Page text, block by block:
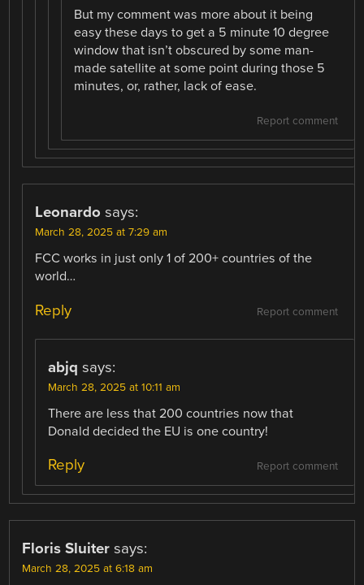
But my comment was more about it being
easy these days to get a 5 minute 10 degree
window that isn’t obscured by some man-
made satellite at some point during those 5
minutes, or, rather, lack of ease.
Report comment
Leonardo says:
March 28, 2025 at 7:29 am
FCC works in just only 1 of 200+ countries of the
world…
Report comment
Reply
abjq says:
March 28, 2025 at 10:11 am
There are less that 200 countries now that
Donald decided the EU is one country!
Report comment
Reply
Floris Sluiter says:
March 28, 2025 at 6:18 am